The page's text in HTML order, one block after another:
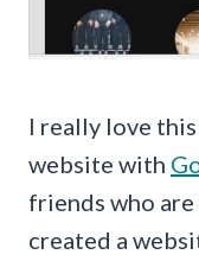
I really love
website with
friends who
created a